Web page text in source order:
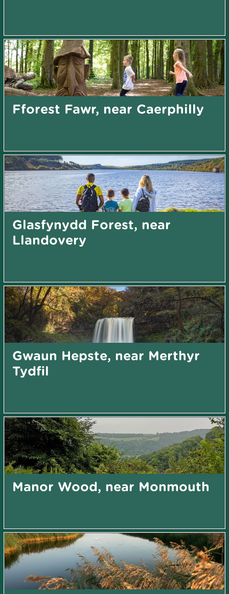
Fforest Fawr, near Caerphilly
Glasfynydd Forest, near
Llandovery
Gwaun Hepste, near Merthyr
Tydfil
Manor Wood, near Monmouth